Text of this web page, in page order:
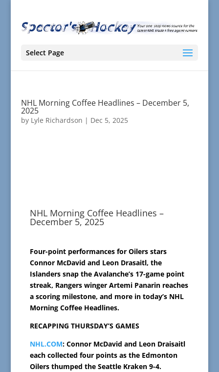
Select Page
NHL Morning Coffee Headlines – December 5,
2025
by Lyle Richardson | Dec 5, 2025
NHL Morning Coffee Headlines –
December 5, 2025
Four-point performances for Oilers stars
Connor McDavid and Leon Drasaitl, the
Islanders snap the Avalanche’s 17-game point
streak, Rangers winger Artemi Panarin reaches
a scoring milestone, and more in today’s NHL
Morning Coffee Headlines.
RECAPPING THURSDAY’S GAMES
NHL.COM: Connor McDavid and Leon Draisaitl
each collected four points as the Edmonton
Oilers thumped the Seattle Kraken 9-4.